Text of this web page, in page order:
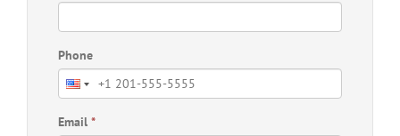
Phone
Email *